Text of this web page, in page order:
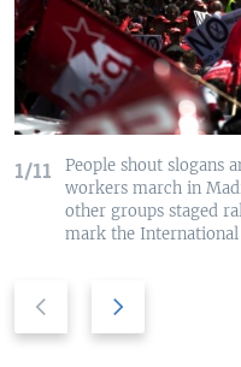
1/11
People shout slogans
workers march in
other groups staged
mark the International
Previous
slide
Next
slide